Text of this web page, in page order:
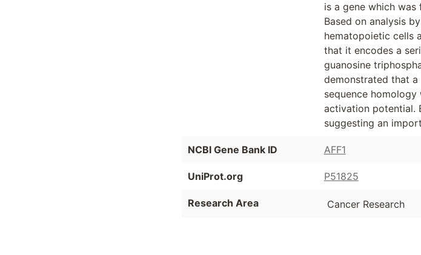
is a gene which
Based on analysis
hematopoietic cells
that it encodes a
guanosine
demonstrated that a
sequence
activation potential.
suggesting an
NCBI Gene Bank ID AFF1
UniProt.org P51825
Research Area Cancer Research